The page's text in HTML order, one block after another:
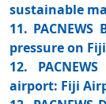
sustainable
11.
pressure on
12.
airport: Fiji